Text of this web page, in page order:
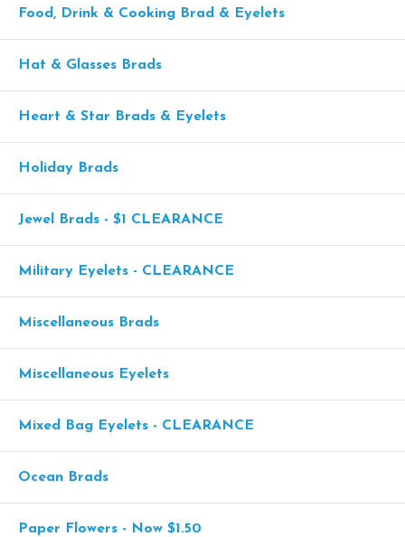
Food, Drink & Cooking Brad & Eyelets
Hat & Glasses Brads
Heart & Star Brads & Eyelets
Holiday Brads
Jewel Brads - $1 CLEARANCE
Military Eyelets - CLEARANCE
Miscellaneous Brads
Miscellaneous Eyelets
Mixed Bag Eyelets - CLEARANCE
Ocean Brads
Paper Flowers - Now $1.50